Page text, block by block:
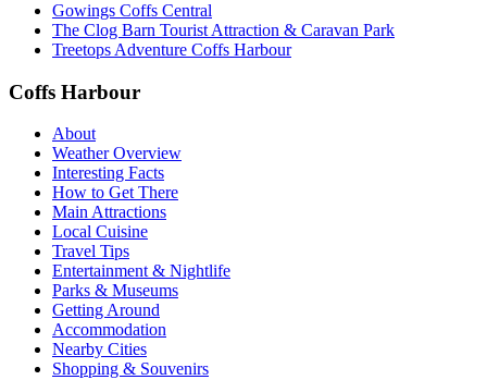
Gowings Coffs Central
The Clog Barn Tourist Attraction & Caravan Park
Treetops Adventure Coffs Harbour
Coffs Harbour
About
Weather Overview
Interesting Facts
How to Get There
Main Attractions
Local Cuisine
Travel Tips
Entertainment & Nightlife
Parks & Museums
Getting Around
Accommodation
Nearby Cities
Shopping & Souvenirs